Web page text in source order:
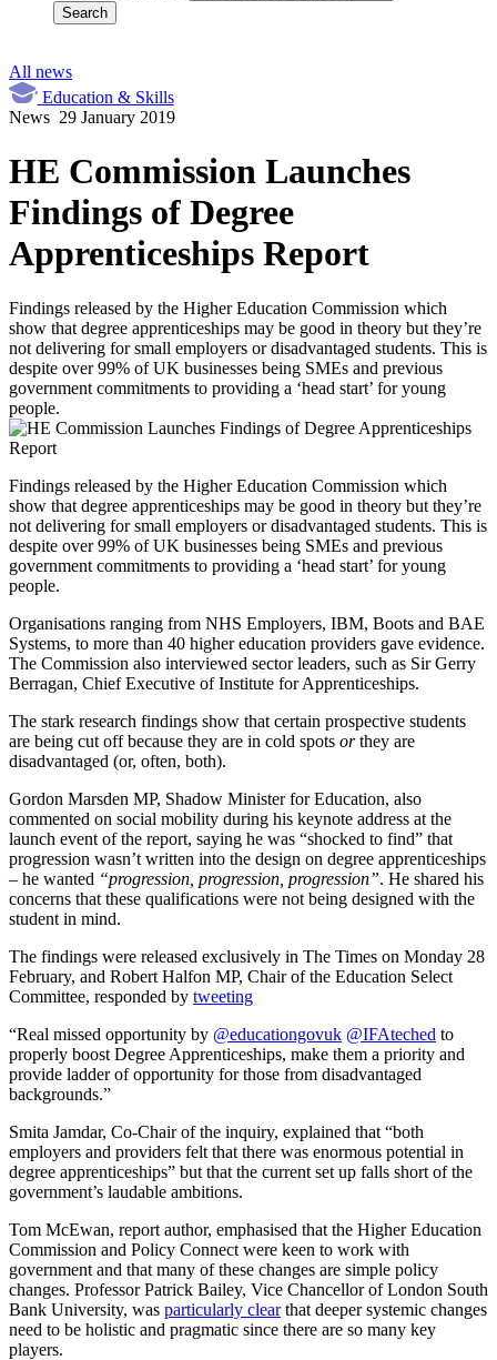
Search
All news
Education & Skills
News 29 January 2019
HE Commission Launches
Findings of Degree
Apprenticeships Report
Findings released by the Higher Education Commission which
show that degree apprenticeships may be good in theory but they’re
not delivering for small employers or disadvantaged students. This is
despite over 99% of UK businesses being SMEs and previous
government commitments to providing a ‘head start’ for young
people.
Findings released by the Higher Education Commission which
show that degree apprenticeships may be good in theory but they’re
not delivering for small employers or disadvantaged students. This is
despite over 99% of UK businesses being SMEs and previous
government commitments to providing a ‘head start’ for young
people.
Organisations ranging from NHS Employers, IBM, Boots and BAE
Systems, to more than 40 higher education providers gave evidence.
The Commission also interviewed sector leaders, such as Sir Gerry
Berragan, Chief Executive of Institute for Apprenticeships.
The stark research findings show that certain prospective students
are being cut off because they are in cold spots orthey are
disadvantaged (or, often, both).
Gordon Marsden MP, Shadow Minister for Education, also
commented on social mobility during his keynote address at the
launch event of the report, saying he was “shocked to find” that
progression wasn’t written into the design on degree apprenticeships
– he wanted “progression, progression, progression”. He shared his
concerns that these qualifications were not being designed with the
student in mind.
The findings were released exclusively in The Times on Monday 28
February, and Robert Halfon MP, Chair of the Education Select
Committee, responded by tweeting
“Real missed opportunity by @educationgovuk @IFAteched to
properly boost Degree Apprenticeships, make them a priority and
provide ladder of opportunity for those from disadvantaged
backgrounds.”
Smita Jamdar, Co-Chair of the inquiry, explained that “both
employers and providers felt that there was enormous potential in
degree apprenticeships” but that the current set up falls short of the
government’s laudable ambitions.
Tom McEwan, report author, emphasised that the Higher Education
Commission and Policy Connect were keen to work with
government and that many of these changes are simple policy
changes. Professor Patrick Bailey, Vice Chancellor of London South
Bank University, was particularly clearthat deeper systemic changes
need to be holistic and pragmatic since there are so many key
players.